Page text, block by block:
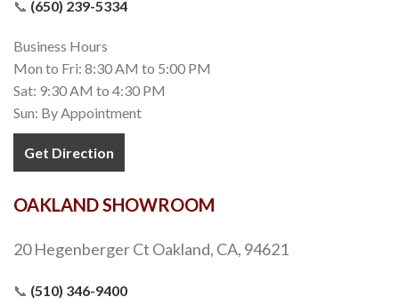
📞 (650) 239-5334
Business Hours
Mon to Fri: 8:30 AM to 5:00 PM
Sat: 9:30 AM to 4:30 PM
Sun: By Appointment
Get Direction
OAKLAND SHOWROOM
20 Hegenberger Ct Oakland, CA, 94621
📞 (510) 346-9400